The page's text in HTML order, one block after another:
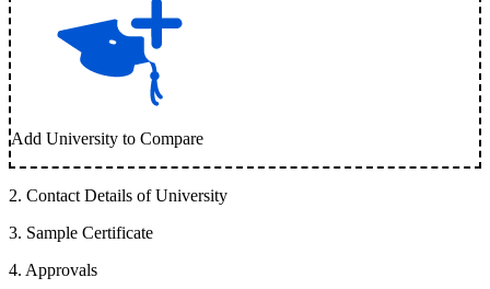
Add University to Compare
2. Contact Details of University
3. Sample Certificate
4. Approvals